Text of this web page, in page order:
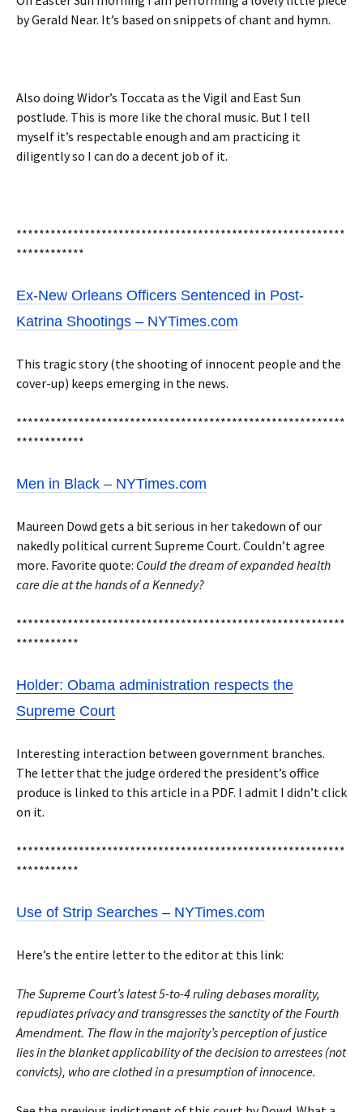
by Gerald Near. It’s based on snippets of chant and hymn.
Also doing Widor’s Toccata as the Vigil and East Sun
postlude. This is more like the choral music. But I tell
myself it’s respectable enough and am practicing it
diligently so I can do a decent job of it.
**********************************************************
************
Ex-New Orleans Officers Sentenced in Post-
Katrina Shootings – NYTimes.com
This tragic story (the shooting of innocent people and the
cover-up) keeps emerging in the news.
**********************************************************
************
Men in Black – NYTimes.com
Maureen Dowd gets a bit serious in her takedown of our
nakedly political current Supreme Court. Couldn’t agree
more. Favorite quote: Could the dream of expanded health
care die at the hands of a Kennedy?
**********************************************************
***********
Holder: Obama administration respects the
Supreme Court
Interesting interaction between government branches.
The letter that the judge ordered the president’s office
produce is linked to this article in a PDF. I admit I didn’t click
on it.
**********************************************************
***********
Use of Strip Searches – NYTimes.com
Here’s the entire letter to the editor at this link:
The Supreme Court’s latest 5-to-4 ruling debases morality,
repudiates privacy and transgresses the sanctity of the Fourth
Amendment. The flaw in the majority’s perception of justice
lies in the blanket applicability of the decision to arrestees (not
convicts), who are clothed in a presumption of innocence.